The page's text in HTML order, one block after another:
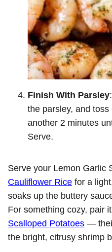
Finish With Parsley
the parsley, and
another 2 minutes
Serve.
Serve your Lemon Garlic
Cauliflower Rice for a
soaks up the buttery
For something cozy, pair
Scalloped Potatoes —
the bright, citrusy shrimp